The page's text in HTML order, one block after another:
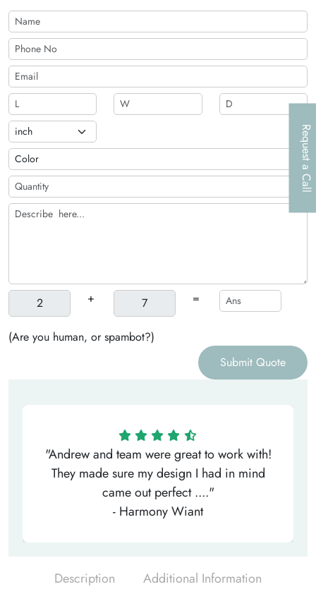
Request a Call
+ =
(Are you human, or spambot?)
Submit Quote
"Andrew and team were great to work with!
They made sure my design I had in mind
came out perfect ...."
- Harmony Wiant
Description Additional Information